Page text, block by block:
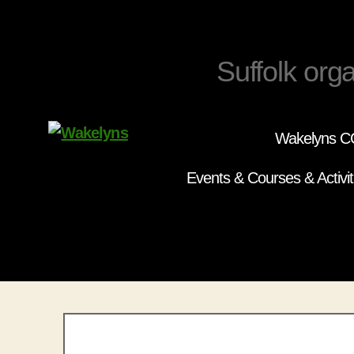
Suffolk
Wakelyns
Events & Courses &